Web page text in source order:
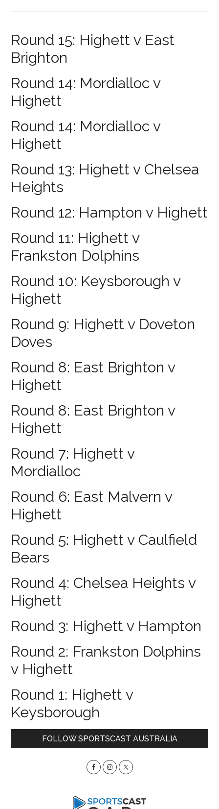
Round 15: Highett v East
Brighton
Round 14: Mordialloc v
Highett
Round 14: Mordialloc v
Highett
Round 13: Highett v Chelsea
Heights
Round 12: Hampton v Highett
Round 11: Highett v
Frankston Dolphins
Round 10: Keysborough v
Highett
Round 9: Highett v Doveton
Doves
Round 8: East Brighton v
Highett
Round 8: East Brighton v
Highett
Round 7: Highett v
Mordialloc
Round 6: East Malvern v
Highett
Round 5: Highett v Caulfield
Bears
Round 4: Chelsea Heights v
Highett
Round 3: Highett v Hampton
Round 2: Frankston Dolphins
v Highett
Round 1: Highett v
Keysborough
PrimaryFOLLOW SPORTSCAST AUSTRALIA